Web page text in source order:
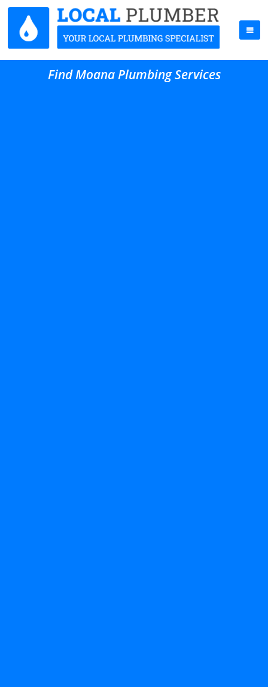
Find Moana Plumbing Services